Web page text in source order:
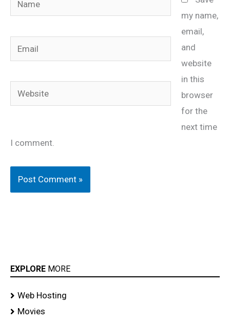
Email
Website
my name,
email,
and
website
in this
browser
for the
next time
I comment.
EXPLORE MORE
Web Hosting
Movies